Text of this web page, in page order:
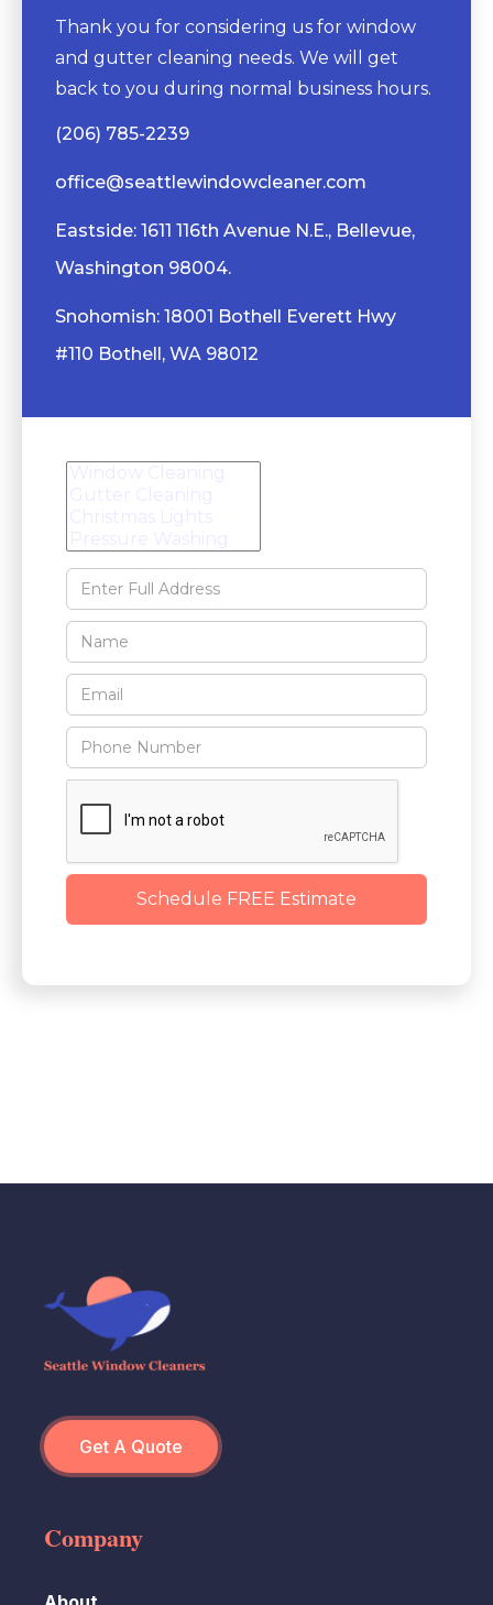
Thank you for considering us for window
and gutter cleaning needs. We will get
back to you during normal business hours.
(206) 785-2239
office@seattlewindowcleaner.com
Eastside: 1611 116th Avenue N.E., Bellevue,
Washington 98004.
Snohomish: 18001 Bothell Everett Hwy
#110 Bothell, WA 98012
Get A Quote
Company